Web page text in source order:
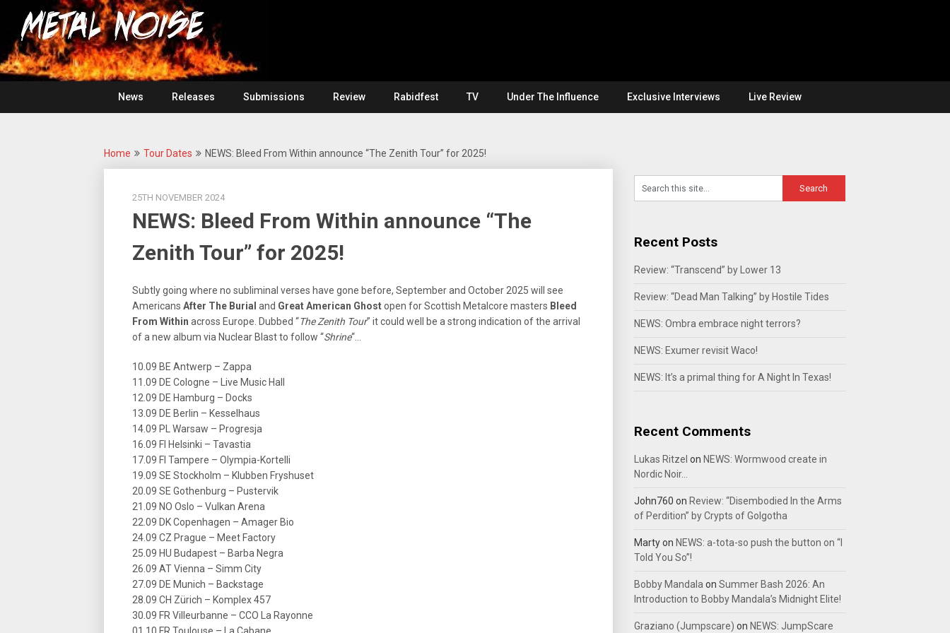
content
Metal
Noise
For
The
Love
Of
Heavy
Metal
News
Releases Submissions Review Rabidfest TV Under The Influence Exclusive Interviews Live Review
Home Tour Dates NEWS: Bleed From Within announce “The Zenith Tour” for 2025!
25TH NOVEMBER 2024
NEWS: Bleed From Within announce “The
Zenith Tour” for 2025!
Subtly going where no subliminal verses have gone before, September and October 2025 will see
Americans After The Burial and Great American Ghostopen for Scottish Metalcore masters Bleed
From Within across Europe. Dubbed “The Zenith Tour” it could well be a strong indication of the arrival
of a new album via Nuclear Blast to follow “Shrine“…
10.09 BE Antwerp – Zappa
11.09 DE Cologne – Live Music Hall
12.09 DE Hamburg – Docks
13.09 DE Berlin – Kesselhaus
14.09 PL Warsaw – Progresja
16.09 FI Helsinki – Tavastia
17.09 FI Tampere – Olympia-Kortelli
19.09 SE Stockholm – Klubben Fryshuset
20.09 SE Gothenburg – Pustervik
21.09 NO Oslo – Vulkan Arena
22.09 DK Copenhagen – Amager Bio
24.09 CZ Prague – Meet Factory
25.09 HU Budapest – Barba Negra
26.09 AT Vienna – Simm City
27.09 DE Munich – Backstage
28.09 CH Zürich – Komplex 457
30.09 FR Villeurbanne – CCO La Rayonne
Recent Posts
Review: “Transcend” by Lower 13
Review: “Dead Man Talking” by Hostile Tides
NEWS: Ombra embrace night terrors?
NEWS: Exumer revisit Waco!
NEWS: It’s a primal thing for A Night In Texas!
Recent Comments
Lukas Ritzel on NEWS: Wormwood create in
Nordic Noir…
John760 on Review: “Disembodied In the Arms
of Perdition” by Crypts of Golgotha
Martyon NEWS: a-tota-so push the button on “I
Told You So”!
Bobby Mandala on Summer Bash 2026: An
Introduction to Bobby Mandala’s Midnight Elite!
Graziano (Jumpscare) on NEWS: JumpScare